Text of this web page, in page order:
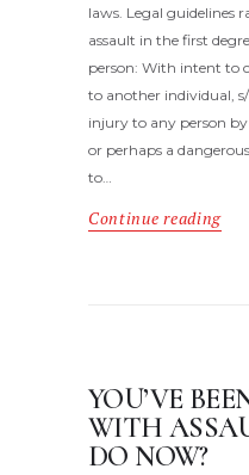
laws. Legal guidelines
assault in the first
person: With intent to
to another individual,
injury to any person
or perhaps a
to…
Continue reading
YOU’VE
WITH
DO NOW?